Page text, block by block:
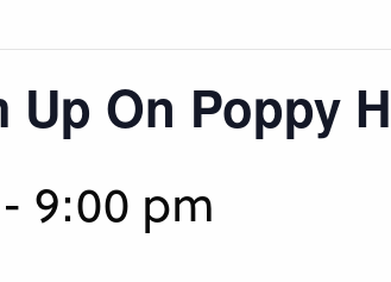
Up On Poppy
- 9:00 pm